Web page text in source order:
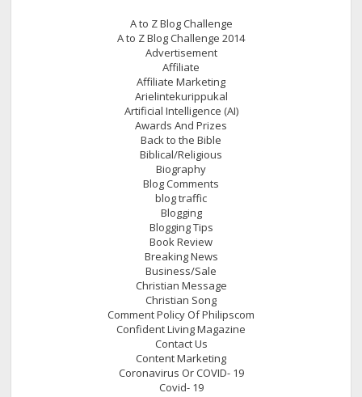
A to Z Blog Challenge
A to Z Blog Challenge 2014
Advertisement
Affiliate
Affiliate Marketing
Arielintekurippukal
Artificial Intelligence (AI)
Awards And Prizes
Back to the Bible
Biblical/Religious
Biography
Blog Comments
blog traffic
Blogging
Blogging Tips
Book Review
Breaking News
Business/Sale
Christian Message
Christian Song
Comment Policy Of Philipscom
Confident Living Magazine
Contact Us
Content Marketing
Coronavirus Or COVID- 19
Covid- 19